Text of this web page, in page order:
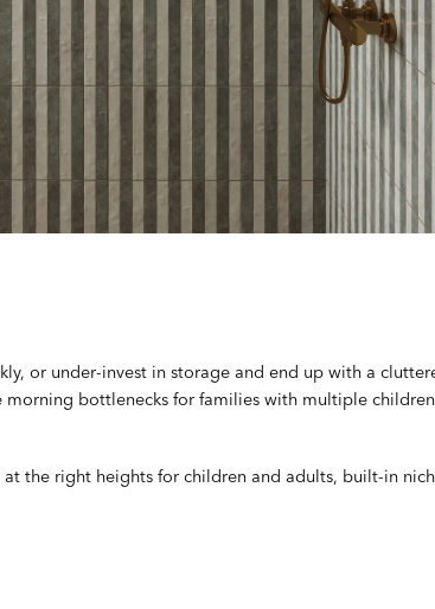
or under-invest in storage and end up with a
morning bottlenecks for families with multiple
the right heights for children and adults, built-in